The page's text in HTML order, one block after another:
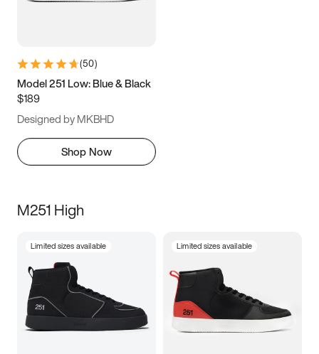
(50)
Model 251 Low: Blue & Black
$189
Designed by MKBHD
Shop Now
M251 High
Limited sizes available Limited sizes available